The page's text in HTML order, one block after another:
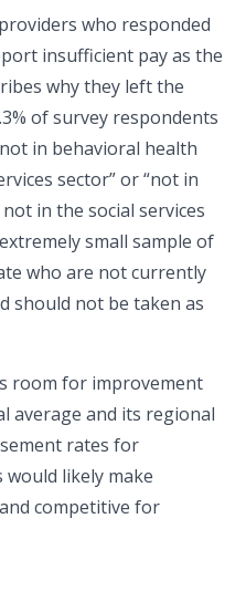
who responded
insufficient pay as the
why they left the
of survey respondents
in behavioral health
sector” or “not in
in the social services
small sample of
who are not currently
should not be taken as
room for improvement
average and its regional
rates for
likely make
competitive for